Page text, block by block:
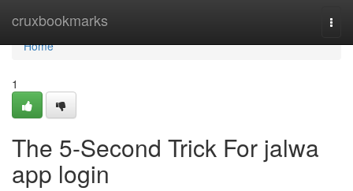
cruxbookmarks
Home
Home
1
The 5-Second Trick For jalwa
app login